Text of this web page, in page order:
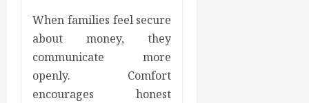
When families feel secure
about money, they
communicate more
openly. Comfort
encourages honest